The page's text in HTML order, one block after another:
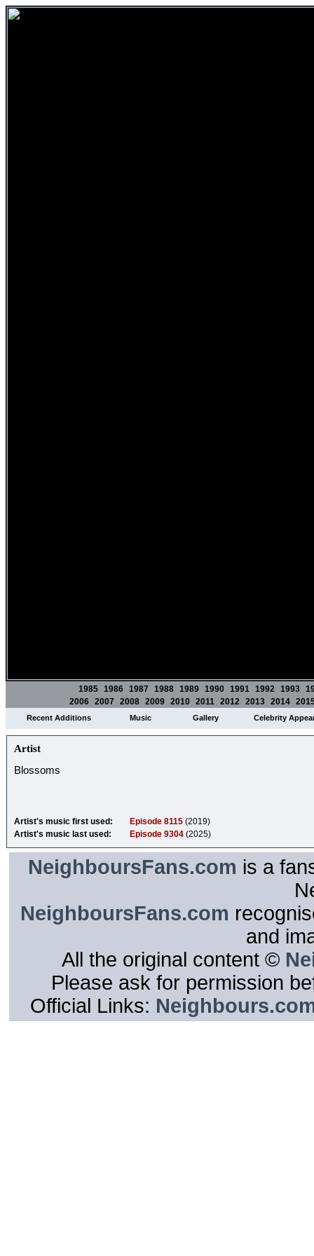
1985 1986 1987 1988 1989 1990 1991 1992 1993
2006 2007 2008 2009 2010 2011 2012 2013 2014
Recent Additions Music Gallery Celebrity
Artist
Blossoms
Artist's music first used: Episode 8115 (2019)
Artist's music last used:
Episode 9304 (2025)
NeighboursFans.com is a
NeighboursFans.com
and
All the original content ©
Please ask for permission
Official Links: